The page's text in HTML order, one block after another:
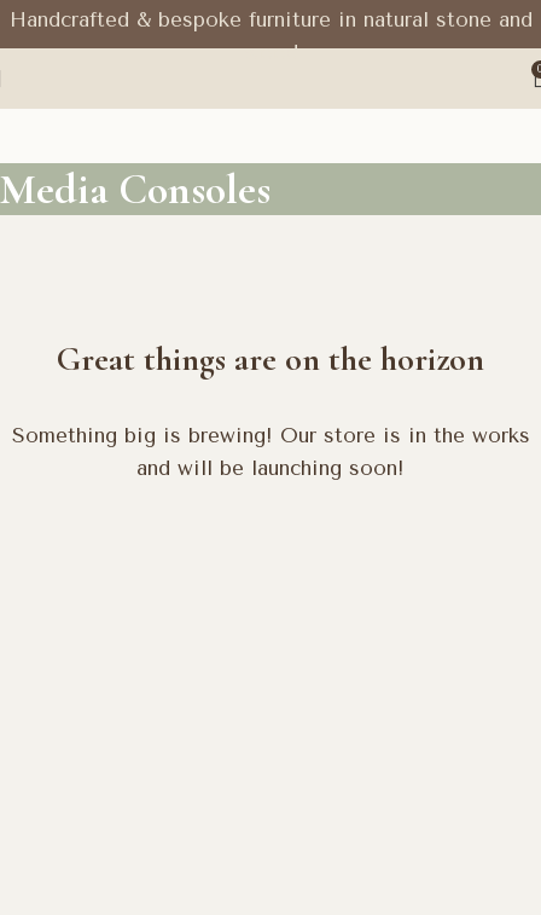
Handcrafted & bespoke furniture in natural stone and
wood
0
Media Consoles
Great things are on the horizon
Something big is brewing! Our store is in the works
and will be launching soon!